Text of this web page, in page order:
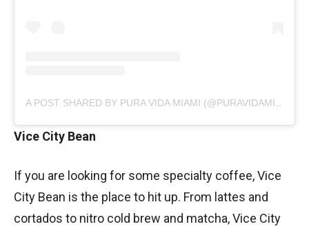
Vice City Bean
If you are looking for some specialty coffee, Vice
City Bean is the place to hit up. From lattes and
cortados to nitro cold brew and matcha, Vice City